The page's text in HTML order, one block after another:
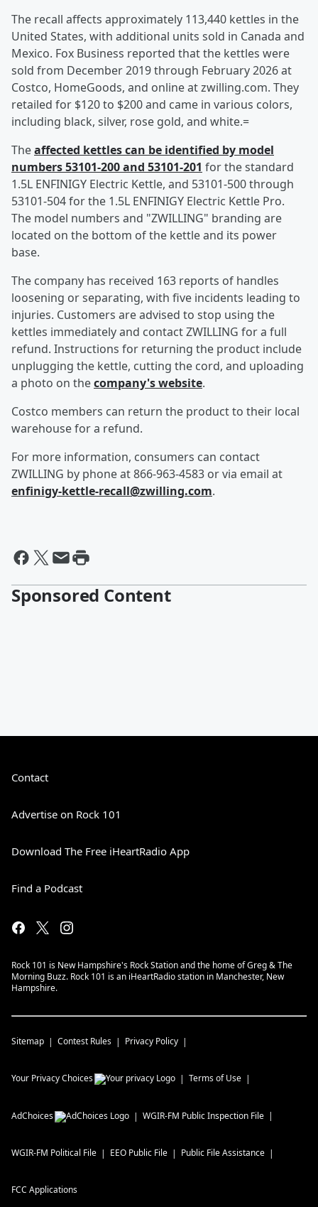
The recall affects approximately 113,440 kettles in the
United States, with additional units sold in Canada and
Mexico. Fox Business reported that the kettles were
sold from December 2019 through February 2026 at
Costco, HomeGoods, and online at zwilling.com. They
retailed for $120 to $200 and came in various colors,
including black, silver, rose gold, and white.=
Theaffected kettles can be identified by model
numbers 53101-200 and 53101-201 for the standard
1.5L ENFINIGY Electric Kettle, and 53101-500 through
53101-504 for the 1.5L ENFINIGY Electric Kettle Pro.
The model numbers and "ZWILLING" branding are
located on the bottom of the kettle and its power
base.
The company has received 163 reports of handles
loosening or separating, with five incidents leading to
injuries. Customers are advised to stop using the
kettles immediately and contact ZWILLING for a full
refund. Instructions for returning the product include
unplugging the kettle, cutting the cord, and uploading
a photo on thecompany's website.
Costco members can return the product to their local
warehouse for a refund.
For more information, consumers can contact
ZWILLING by phone at 866-963-4583 or via email at
enfinigy-kettle-recall@zwilling.com.
Sponsored Content
Contact
Advertise on Rock 101
Download The Free iHeartRadio App
Find a Podcast
Rock 101 is New Hampshire's Rock Station and the home of Greg & The
Morning Buzz. Rock 101 is an iHeartRadio station in Manchester, New
Hampshire.
Sitemap Contest Rules Privacy Policy
Your Privacy Choices Terms of Use
AdChoices WGIR-FM Public Inspection File
WGIR-FM Political File EEO Public File Public File Assistance
FCC Applications